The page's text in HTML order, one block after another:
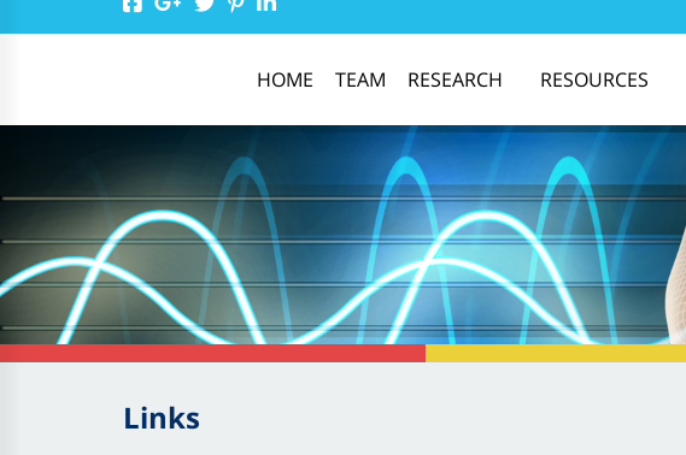
HOME TEAM RESEARCH RESOURCES
Links